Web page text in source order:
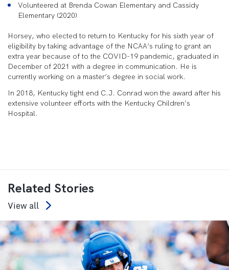
Volunteered at Brenda Cowan Elementary and Cassidy
Elementary (2020)
Horsey, who elected to return to Kentucky for his sixth year of
eligibility by taking advantage of the NCAA’s ruling to grant an
extra year because of to the COVID-19 pandemic, graduated in
December of 2021 with a degree in communication. He is
currently working on a master’s degree in social work.
In 2018, Kentucky tight end C.J. Conrad won the award after his
extensive volunteer efforts with the Kentucky Children’s
Hospital.
Related Stories
View all